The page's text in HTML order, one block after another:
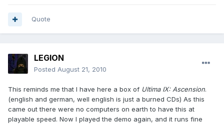
Quote
LEGION
Posted August 21, 2010
This reminds me that I have here a box of Ultima IX: Ascension.
(english and german, well english is just a burned CDs) As this
came out there were no computers on earth to have this at
playable speed. Now I played the demo again, and it runs fine